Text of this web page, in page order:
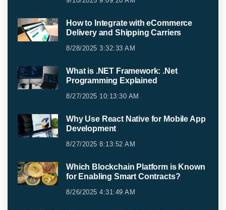
How to Integrate with eCommerce
Delivery and Shipping Carriers
8/28/2025 3:32:33 AM
What is .NET Framework: .Net
Programming Explained
8/27/2025 10:13:30 AM
Why Use React Native for Mobile App
Development
8/27/2025 8:13:52 AM
Which Blockchain Platform is Known
for Enabling Smart Contracts?
8/26/2025 4:31:49 AM